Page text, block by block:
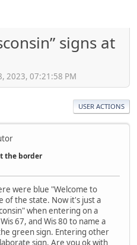
signs at
2023, 07:21:58 PM
USER ACTIONS
the border
were blue "Welcome to
of the state. Now it's just a
when entering on a
67, and Wis 80 to name a
green sign. Entering other
sign. Are you ok with